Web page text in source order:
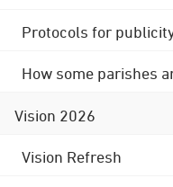
Protocols for
How some parishes
Vision 2026
Vision Refresh